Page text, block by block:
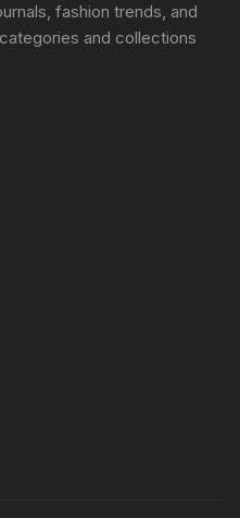
fashion trends, and
and collections